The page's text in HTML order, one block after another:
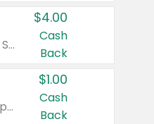
Valid on Colgate Total, Max Fresh, Sensitive, Optic White Advanced, Stain Fighter, Purple or Charcoal toothpastes 3 oz or larger, Colgate 360°, Total, Gum Health, Expert or Optic White toothbrushes , mouthwashes or mouth rinses 16 oz or larger. Excludes 3 pack toothpastes. Items must appear on the same receipt.
$4.00
Cash
Back
Valid on Irish Spring or Softsoap body washes 20 oz or larger, Irish Spring bar soap multi-packs 6 ct or larger, or Softsoap liquid hand soap refills 50 oz.
$1.00
Cash
Back